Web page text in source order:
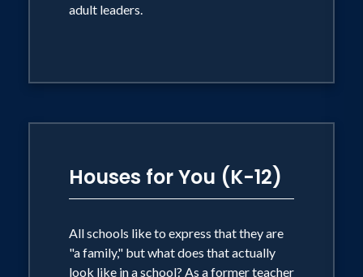
adult leaders.
Houses for You (K-12)
All schools like to express that they are
"a family," but what does that actually
look like in a school? As a former teacher